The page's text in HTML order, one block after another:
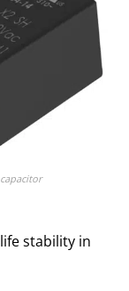
stability in